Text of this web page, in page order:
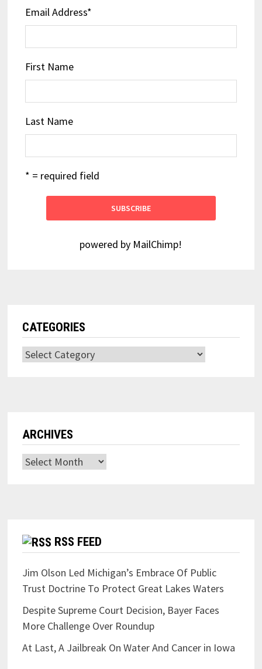
Email Address*
First Name
Last Name
* = required field
powered by MailChimp!
CATEGORIES
Categories
ARCHIVES
Archives
RSS FEED
Jim Olson Led Michigan’s Embrace Of Public
Trust Doctrine To Protect Great Lakes Waters
Despite Supreme Court Decision, Bayer Faces
More Challenge Over Roundup
At Last, A Jailbreak On Water And Cancer in Iowa